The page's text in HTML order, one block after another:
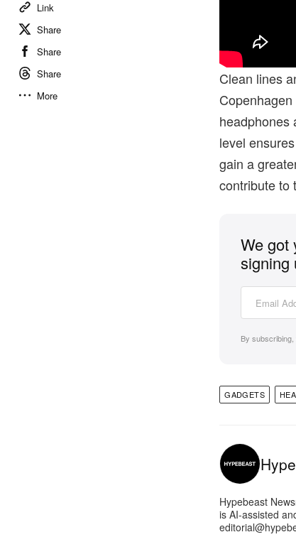
Link
Share
Share
Share
More
Clean lines
headphones
level
gain a
contribute to
We got
signing
By
GADGETS
Hypebeast
is AI-assisted